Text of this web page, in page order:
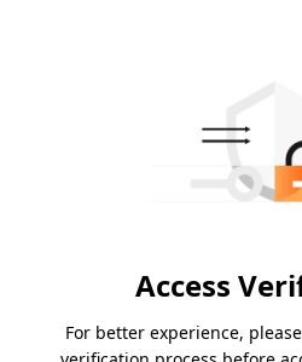
Access
For better experience,